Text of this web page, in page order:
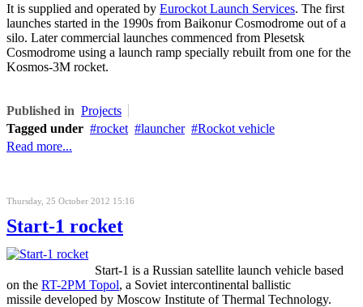
It is supplied and operated by Eurockot Launch Services. The first
launches started in the 1990s from Baikonur Cosmodrome out of a
silo. Later commercial launches commenced from Plesetsk
Cosmodrome using a launch ramp specially rebuilt from one for the
Kosmos-3M rocket.
Published in Projects
Tagged under
rocket launcher
Rockot vehicle
Read more...
Thursday, 25 October 2012 15:16
Start-1 rocket
Start-1 is a Russian satellite launch vehicle based
on the RT-2PM Topol, a Soviet intercontinental ballistic
missile developed by Moscow Institute of Thermal Technology.